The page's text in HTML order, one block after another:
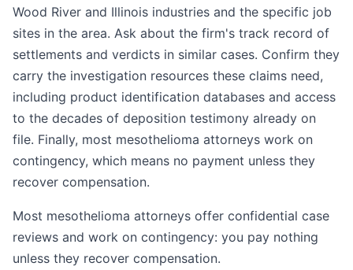
Wood River and Illinois industries and the specific job
sites in the area. Ask about the firm's track record of
settlements and verdicts in similar cases. Confirm they
carry the investigation resources these claims need,
including product identification databases and access
to the decades of deposition testimony already on
file. Finally, most mesothelioma attorneys work on
contingency, which means no payment unless they
recover compensation.
Most mesothelioma attorneys offer confidential case
reviews and work on contingency: you pay nothing
unless they recover compensation.